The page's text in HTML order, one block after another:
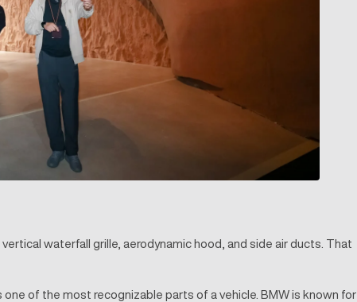
waterfall grille, aerodynamic hood, and side air ducts. That
of the most recognizable parts of a vehicle. BMW is known for